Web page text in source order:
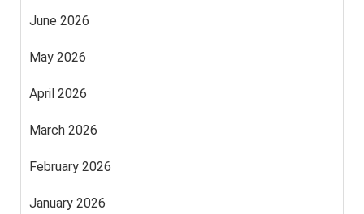
June 2026
May 2026
April 2026
March 2026
February 2026
January 2026